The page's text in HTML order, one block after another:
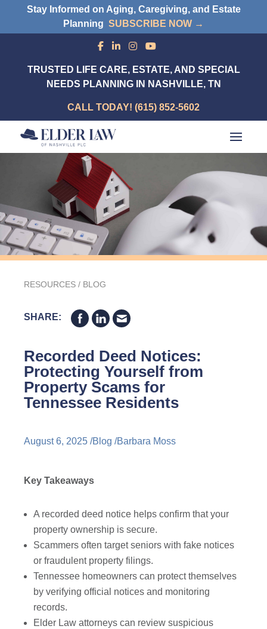
Stay Informed on Aging, Caregiving, and Estate
Planning SUBSCRIBE NOW →
TRUSTED LIFE CARE, ESTATE, AND SPECIAL
NEEDS PLANNING IN NASHVILLE, TN
CALL TODAY! (615) 852-5602
RESOURCES / BLOG
SHARE:
Recorded Deed Notices:
Protecting Yourself from
Property Scams for
Tennessee Residents
August 6, 2025 /Blog /Barbara Moss
Key Takeaways
A recorded deed notice helps confirm that your
property ownership is secure.
Scammers often target seniors with fake notices
or fraudulent property filings.
Tennessee homeowners can protect themselves
by verifying official notices and monitoring
records.
Elder Law attorneys can review suspicious